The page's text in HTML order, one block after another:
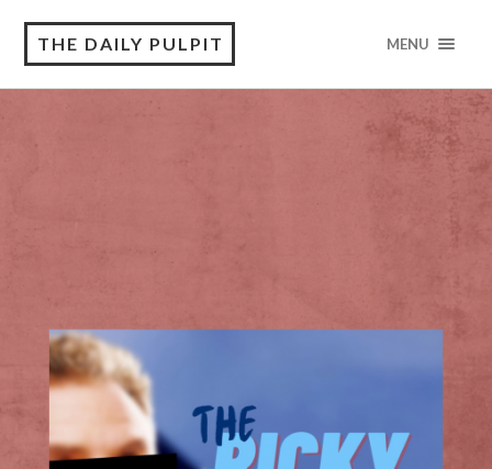
THE DAILY PULPIT MENU